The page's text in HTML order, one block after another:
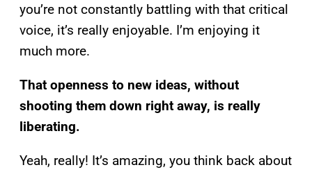
you’re not constantly battling with that critical
voice, it’s really enjoyable. I’m enjoying it
much more.
That openness to new ideas, without
shooting them down right away, is really
liberating.
Yeah, really! It’s amazing, you think back about